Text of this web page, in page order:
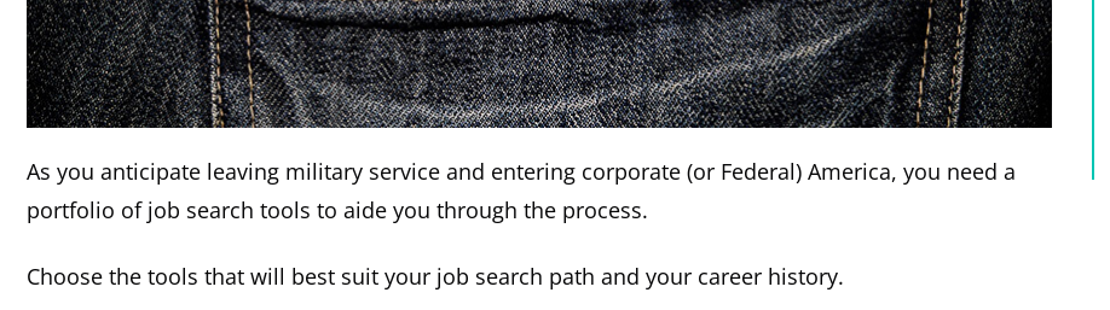
As you anticipate leaving military service and entering corporate (or Federal) America, you need a
portfolio of job search tools to aide you through the process.
Choose the tools that will best suit your job search path and your career history.